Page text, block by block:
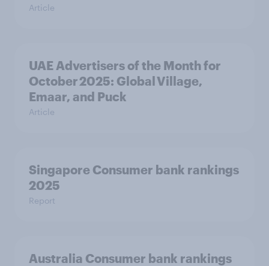
Article
UAE Advertisers of the Month for
October 2025: Global Village,
Emaar, and Puck
Article
Singapore Consumer bank rankings
2025
Report
Australia Consumer bank rankings